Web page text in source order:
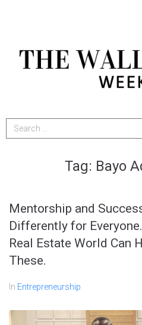
Tag: Bayo
Mentorship and
Differently for
Real Estate World Can
These.
In Entrepreneurship